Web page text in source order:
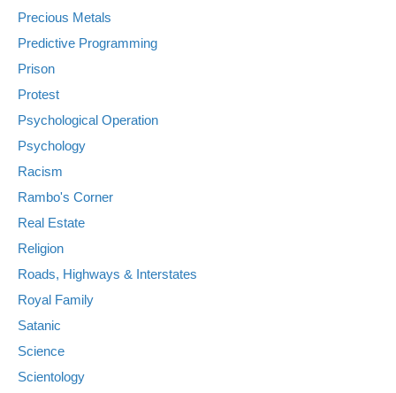
Precious Metals
Predictive Programming
Prison
Protest
Psychological Operation
Psychology
Racism
Rambo's Corner
Real Estate
Religion
Roads, Highways & Interstates
Royal Family
Satanic
Science
Scientology